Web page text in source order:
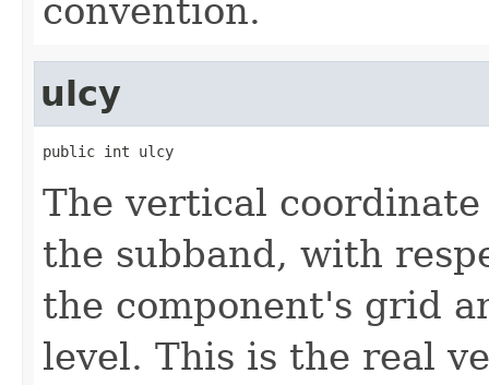
convention.
ulcy
public int ulcy
The vertical
the subband, with
the component's grid
level. This is the real